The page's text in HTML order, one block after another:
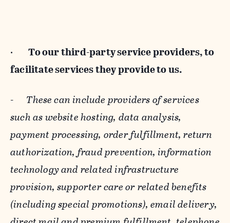
· To our third-party service providers, to
facilitate services they provide to us.
- These can include providers of services
such as website hosting, data analysis,
payment processing, order fulfillment, return
authorization, fraud prevention, information
technology and related infrastructure
provision, supporter care or related benefits
(including special promotions), email delivery,